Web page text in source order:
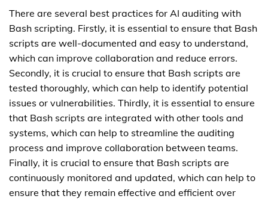
There are several best practices for AI auditing with
Bash scripting. Firstly, it is essential to ensure that Bash
scripts are well-documented and easy to understand,
which can improve collaboration and reduce errors.
Secondly, it is crucial to ensure that Bash scripts are
tested thoroughly, which can help to identify potential
issues or vulnerabilities. Thirdly, it is essential to ensure
that Bash scripts are integrated with other tools and
systems, which can help to streamline the auditing
process and improve collaboration between teams.
Finally, it is crucial to ensure that Bash scripts are
continuously monitored and updated, which can help to
ensure that they remain effective and efficient over